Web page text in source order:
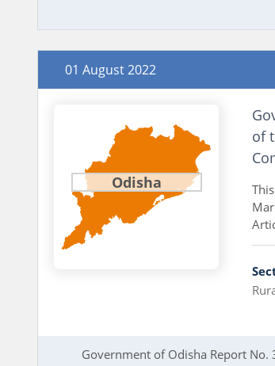
01 August 2022
Odisha
of
Government of Odisha Report